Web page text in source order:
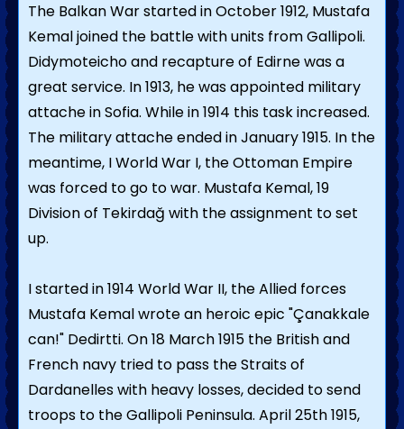
The Balkan War started in October 1912, Mustafa
Kemal joined the battle with units from Gallipoli.
Didymoteicho and recapture of Edirne was a
great service. In 1913, he was appointed military
attache in Sofia. While in 1914 this task increased.
The military attache ended in January 1915. In the
meantime, I World War I, the Ottoman Empire
was forced to go to war. Mustafa Kemal, 19
Division of Tekirdağ with the assignment to set
up.
I started in 1914 World War II, the Allied forces
Mustafa Kemal wrote an heroic epic "Çanakkale
can!" Dedirtti. On 18 March 1915 the British and
French navy tried to pass the Straits of
Dardanelles with heavy losses, decided to send
troops to the Gallipoli Peninsula. April 25th 1915,